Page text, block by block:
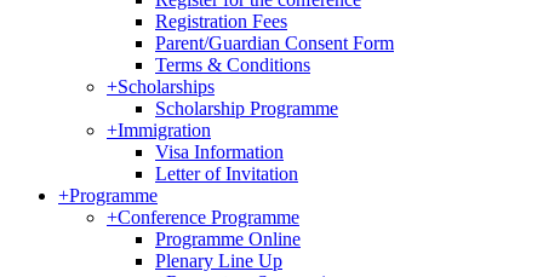
Registration Fees
Parent/Guardian Consent Form
Terms & Conditions
+Scholarships
Scholarship Programme
+Immigration
Visa Information
Letter of Invitation
+Programme
+Conference Programme
Programme Online
Plenary Line Up